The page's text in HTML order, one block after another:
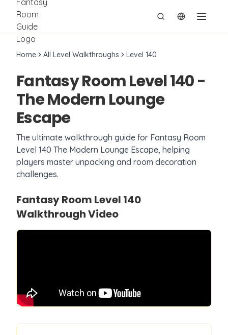
切换语言
Home All Level Walkthroughs Level 140
Fantasy Room Level140-
The Modern Lounge
Escape
The ultimate walkthrough guide for Fantasy Room
Level 140 The Modern Lounge Escape, helping
players master unpacking and room decoration
challenges.
Fantasy Room Level 140
Walkthrough Video